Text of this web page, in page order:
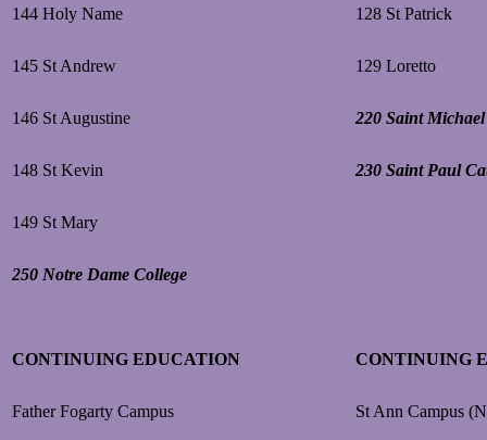
144 Holy Name 128 St Patrick
145 St Andrew 129 Loretto
146 St Augustine 220 Saint
148 St Kevin 230 Saint Paul
149 St Mary
250 Notre Dame College
CONTINUING EDUCATION CONTINUING
Father Fogarty Campus St Ann Campus